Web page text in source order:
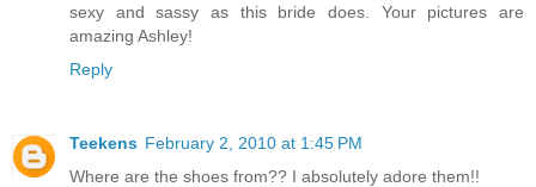
sexy and sassy as this bride does. Your pictures are
amazing Ashley!
Reply
Teekens February 2, 2010 at 1:45 PM
Where are the shoes from?? I absolutely adore them!!